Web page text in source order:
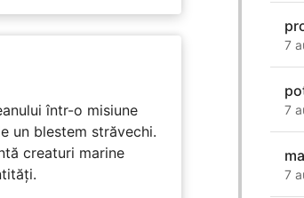
într-o misiune
un blestem străvechi.
creaturi marine
7
7
7